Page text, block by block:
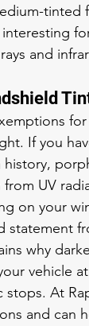
and
If you
UV
on your
statement
why
vehicle
At
and can